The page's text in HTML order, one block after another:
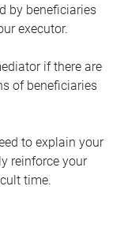
by beneficiaries
executor.
if there are
of beneficiaries
to explain your
reinforce your
time.